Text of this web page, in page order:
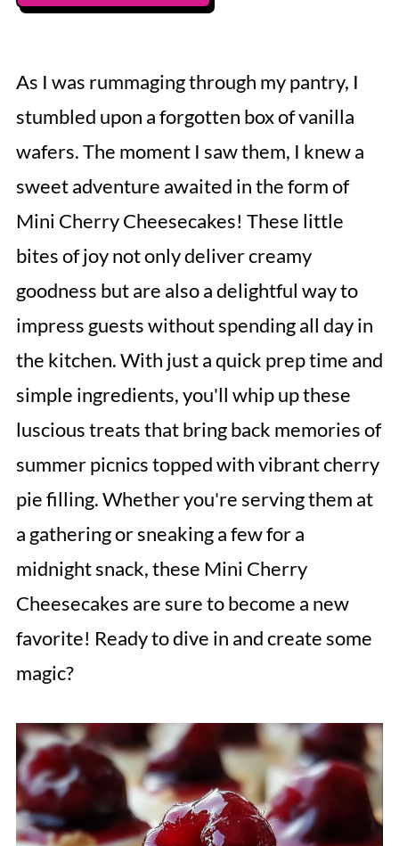
As I was rummaging through my pantry, I
stumbled upon a forgotten box of vanilla
wafers. The moment I saw them, I knew a
sweet adventure awaited in the form of
Mini Cherry Cheesecakes! These little
bites of joy not only deliver creamy
goodness but are also a delightful way to
impress guests without spending all day in
the kitchen. With just a quick prep time and
simple ingredients, you'll whip up these
luscious treats that bring back memories of
summer picnics topped with vibrant cherry
pie filling. Whether you're serving them at
a gathering or sneaking a few for a
midnight snack, these Mini Cherry
Cheesecakes are sure to become a new
favorite! Ready to dive in and create some
magic?